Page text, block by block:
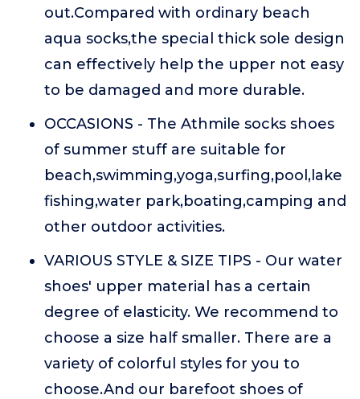
out.Compared with ordinary beach
aqua socks,the special thick sole design
can effectively help the upper not easy
to be damaged and more durable.
OCCASIONS - The Athmile socks shoes
of summer stuff are suitable for
beach,swimming,yoga,surfing,pool,lake
fishing,water park,boating,camping and
other outdoor activities.
VARIOUS STYLE & SIZE TIPS - Our water
shoes' upper material has a certain
degree of elasticity. We recommend to
choose a size half smaller. There are a
variety of colorful styles for you to
choose.And our barefoot shoes of